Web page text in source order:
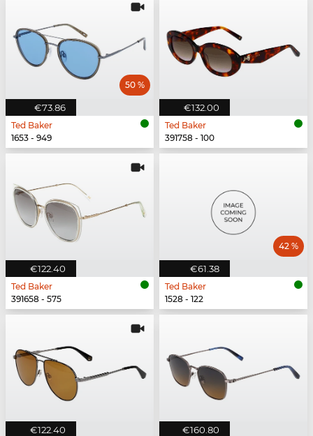
€73.86
50 %
Ted Baker
1653 - 949
€132.00
Ted Baker
391758 - 100
€122.40
Ted Baker
391658 - 575
€61.38
42 %
Ted Baker
1528 - 122
€122.40 €160.80